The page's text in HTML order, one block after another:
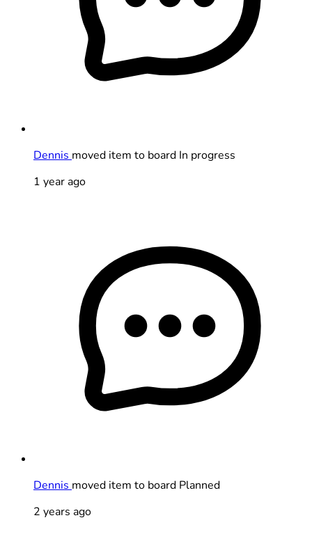
Dennis moved item to board In progress
1 year ago
Dennis moved item to board Planned
2 years ago